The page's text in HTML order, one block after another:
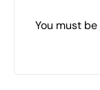
You must be